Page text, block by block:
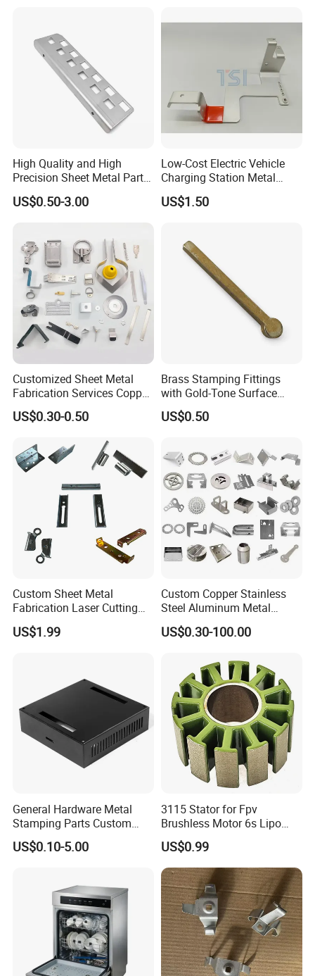
High Quality and High
Precision Sheet Metal Parts
Small Metal Stamping Parts
US$0.50-3.00
Low-Cost Electric Vehicle
Charging Station Metal
Negative Copper Busbar
Stamped Parts
US$1.50
Customized Sheet Metal
Fabrication Services Copper
Stainless Steel Aluminum
Deep Drawing OEM Metal
US$0.30-0.50
Brass Stamping Fittings
with Gold-Tone Surface
Treatment
US$0.50
Custom Sheet Metal
Fabrication Laser Cutting
Welding Bending Part
Stainless Steel Aluminum
US$1.99
Custom Copper Stainless
Steel Aluminum Metal
Hardware Sheet Metal Car
Part Machined Fastener
Spinning Bending Precision
Stamping
US$0.30-100.00
General Hardware Metal
Stamping Parts Custom
Galvanized Sheet Bending
US$0.10-5.00
3115 Stator for Fpv
Brushless Motor 6s Lipo
5mm Output Shaft for RC
9~10inch Propeller Multi-
Axis Traversing Drones
US$0.99